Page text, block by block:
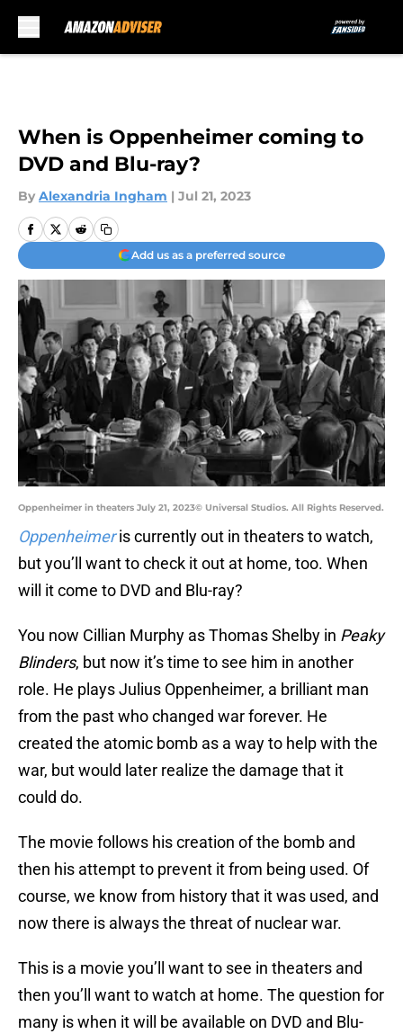
When is Oppenheimer coming to
DVD and Blu-ray?
By Alexandria Ingham | Jul 21, 2023
Add us as a preferred source
Oppenheimer in theaters July 21, 2023© Universal Studios. All Rights Reserved.
Oppenheimer is currently out in theaters to watch,
but you’ll want to check it out at home, too. When
will it come to DVD and Blu-ray?
You now Cillian Murphy as Thomas Shelby in Peaky
Blinders, but now it’s time to see him in another
role. He plays Julius Oppenheimer, a brilliant man
from the past who changed war forever. He
created the atomic bomb as a way to help with the
war, but would later realize the damage that it
could do.
The movie follows his creation of the bomb and
then his attempt to prevent it from being used. Of
course, we know from history that it was used, and
now there is always the threat of nuclear war.
This is a movie you’ll want to see in theaters and
then you’ll want to watch at home. The question for
many is when it will be available on DVD and Blu-